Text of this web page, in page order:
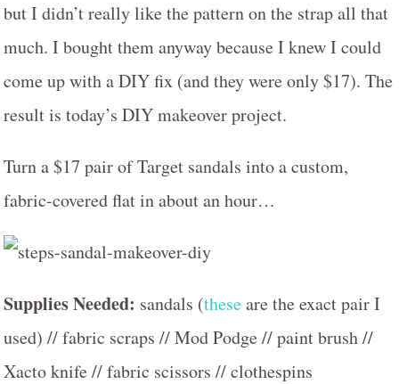
but I didn’t really like the pattern on the strap all that
much. I bought them anyway because I knew I could
come up with a DIY fix (and they were only $17). The
result is today’s DIY makeover project.
Turn a $17 pair of Target sandals into a custom,
fabric-covered flat in about an hour…
Supplies Needed: sandals (theseare the exact pair I
used) // fabric scraps // Mod Podge // paint brush //
Xacto knife // fabric scissors // clothespins